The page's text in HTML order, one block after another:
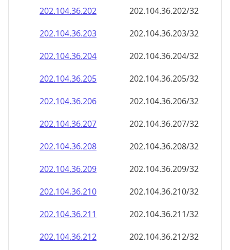
202.104.36.202
202.104.36.202/32
202.104.36.203
202.104.36.203/32
202.104.36.204
202.104.36.204/32
202.104.36.205
202.104.36.205/32
202.104.36.206
202.104.36.206/32
202.104.36.207
202.104.36.207/32
202.104.36.208
202.104.36.208/32
202.104.36.209
202.104.36.209/32
202.104.36.210
202.104.36.210/32
202.104.36.211
202.104.36.211/32
202.104.36.212
202.104.36.212/32